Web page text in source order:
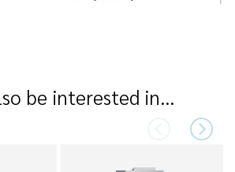
be interested in…